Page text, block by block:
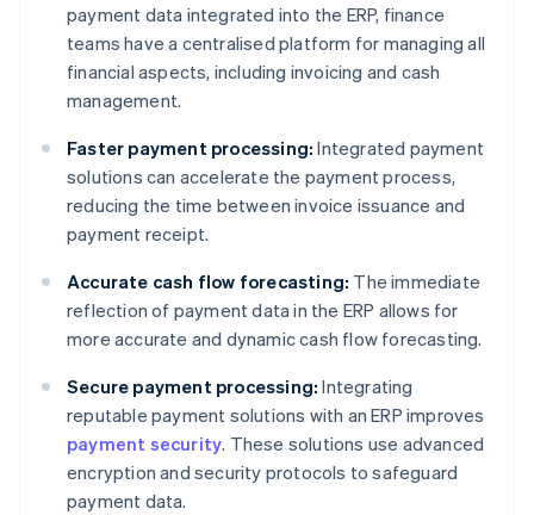
payment data integrated into the ERP, finance
teams have a centralised platform for managing all
financial aspects, including invoicing and cash
management.
Faster payment processing: Integrated payment
solutions can accelerate the payment process,
reducing the time between invoice issuance and
payment receipt.
Accurate cash flow forecasting: The immediate
reflection of payment data in the ERP allows for
more accurate and dynamic cash flow forecasting.
Secure payment processing: Integrating
reputable payment solutions with an ERP improves
payment security. These solutions use advanced
encryption and security protocols to safeguard
payment data.